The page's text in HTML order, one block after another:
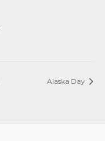
Alaska Day